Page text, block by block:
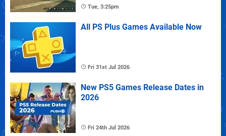
Tue, 3:25pm
All PS Plus Games Available Now
Fri 31st Jul 2026
New PS5 Games Release Dates in
2026
Fri 24th Jul 2026